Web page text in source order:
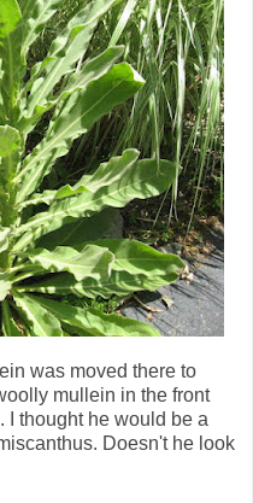
was moved there to
mullein in the front
I thought he would be a
Doesn't he look